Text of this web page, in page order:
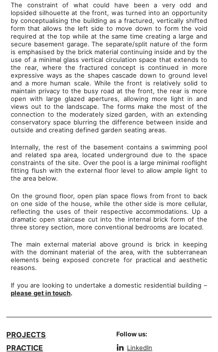
The constraint of what could have been a very odd and
lopsided silhouette at the front, was turned into an opportunity
by conceptualising the building as a fractured, vertically shifted
form that allows the left side to move down to form the void
required at the top while at the same time creating a large and
secure basement garage. The separate/split nature of the form
is emphasised by the brick material continuing inside and by the
use of a minimal glass vertical circulation space that extends to
the rear, where the fractured concept is continued in more
expressive ways as the shapes cascade down to ground level
and a more human scale. While the front is relatively solid to
maintain privacy to the busy road at the front, the rear is more
open with large glazed apertures, allowing more light in and
views out to the landscape. The forms make the most of the
connection to the moderately sized garden, with an extending
conservatory space blurring the difference between inside and
outside and creating defined garden seating areas.
Internally, the rest of the basement contains a swimming pool
and related spa area, located underground due to the space
constraints of the site. Over the pool is a large minimal rooflight
fitting flush with the external floor level to allow ample light to
the area below.
On the ground floor, open plan space flows from front to back
on one side of the house, while the other side is more cellular,
reflecting the uses of their respective accommodations. Up a
dramatic open staircase cut into the internal brick form of the
three storey section, more conventional bedrooms are located.
The main external material above ground is brick in keeping
with the dominant material of the area, with the subterranean
elements being exposed concrete for practical and aesthetic
reasons.
If you are looking to undertake a domestic residential building –
please get in touch.
PROJECTS
PRACTICE
Follow us:
LinkedIn